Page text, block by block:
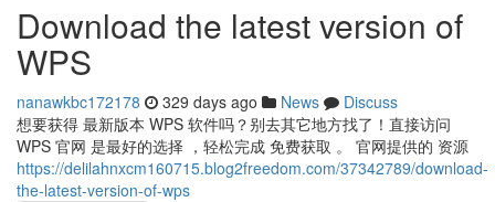
Download the latest version of
WPS
nanawkbc172178 329 days ago News
Discuss
想要获得 最新版本 WPS 软件吗？别去其它地方找了！直接访问
WPS 官网 是最好的选择 ，轻松完成 免费获取 。 官网提供的 资源
https://delilahnxcm160715.blog2freedom.com/37342789/download-
the-latest-version-of-wps